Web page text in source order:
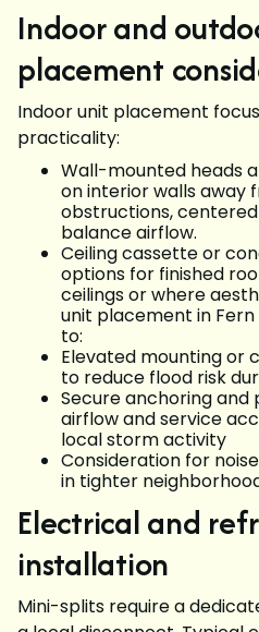
Indoor and
placement
Indoor unit placement
practicality:
Wall-mounted heads
on interior walls away
obstructions,
balance airflow.
Ceiling cassette or
options for finished
ceilings or where
unit placement in
to:
Elevated mounting or
to reduce flood risk
Secure anchoring
airflow and service
local storm activity
Consideration for
in tighter
Electrical and
installation
Mini-splits require a